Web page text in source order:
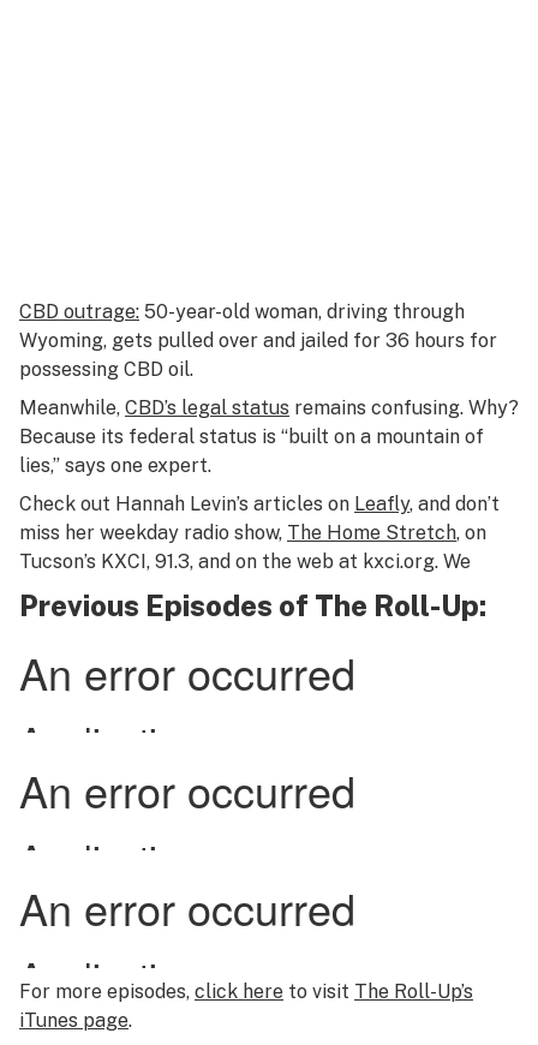
CBD outrage: 50-year-old woman, driving through
Wyoming, gets pulled over and jailed for 36 hours for
possessing CBD oil.
Meanwhile, CBD’s legal status remains confusing. Why?
Because its federal status is “built on a mountain of
lies,” says one expert.
Check out Hannah Levin’s articles on Leafly, and don’t
miss her weekday radio show, The Home Stretch, on
Tucson’s KXCI, 91.3, and on the web at kxci.org. We
Previous Episodes of The Roll-Up:
For more episodes, click here to visit The Roll-Up’s
iTunes page.